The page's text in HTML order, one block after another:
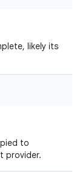
likely its
to
provider.